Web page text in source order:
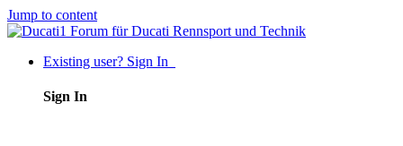
Jump to content
Existing user? Sign In
Sign In